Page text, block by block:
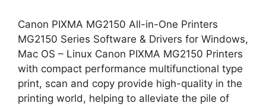
Canon PIXMA MG2150 All-in-One Printers
MG2150 Series Software & Drivers for Windows,
Mac OS – Linux Canon PIXMA MG2150 Printers
with compact performance multifunctional type
print, scan and copy provide high-quality in the
printing world, helping to alleviate the pile of